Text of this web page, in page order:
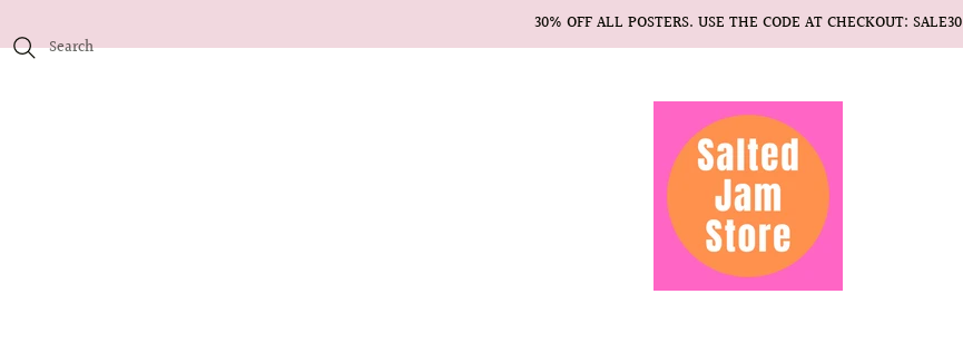
30% OFF ALL POSTERS. USE THE CODE AT CHECKOUT: SALE30